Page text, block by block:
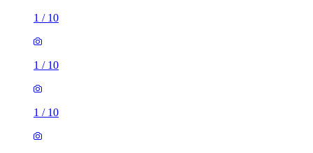
1 / 10
1 / 10
1 / 10